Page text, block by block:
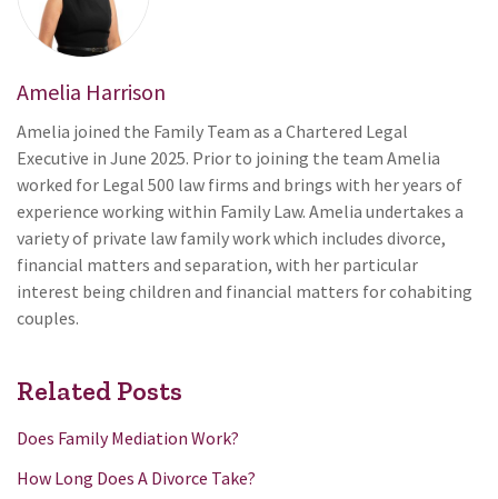
Amelia Harrison
Amelia joined the Family Team as a Chartered Legal
Executive in June 2025. Prior to joining the team Amelia
worked for Legal 500 law firms and brings with her years of
experience working within Family Law. Amelia undertakes a
variety of private law family work which includes divorce,
financial matters and separation, with her particular
interest being children and financial matters for cohabiting
couples.
Related Posts
Does Family Mediation Work?
How Long Does A Divorce Take?